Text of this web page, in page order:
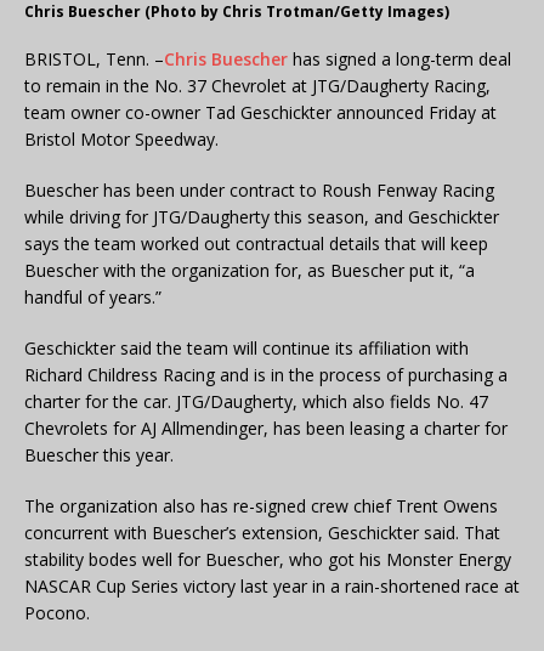
Chris Buescher (Photo by Chris Trotman/Getty Images)
BRISTOL, Tenn. –Chris Buescher has signed a long-term deal
to remain in the No. 37 Chevrolet at JTG/Daugherty Racing,
team owner co-owner Tad Geschickter announced Friday at
Bristol Motor Speedway.
Buescher has been under contract to Roush Fenway Racing
while driving for JTG/Daugherty this season, and Geschickter
says the team worked out contractual details that will keep
Buescher with the organization for, as Buescher put it, “a
handful of years.”
Geschickter said the team will continue its affiliation with
Richard Childress Racing and is in the process of purchasing a
charter for the car. JTG/Daugherty, which also fields No. 47
Chevrolets for AJ Allmendinger, has been leasing a charter for
Buescher this year.
The organization also has re-signed crew chief Trent Owens
concurrent with Buescher’s extension, Geschickter said. That
stability bodes well for Buescher, who got his Monster Energy
NASCAR Cup Series victory last year in a rain-shortened race at
Pocono.